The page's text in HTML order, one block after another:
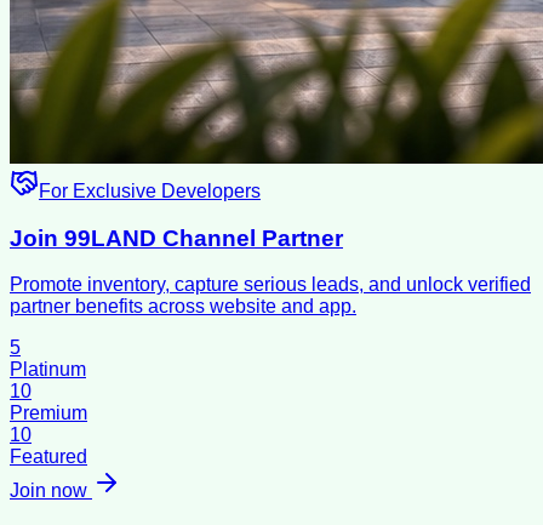
For Exclusive Developers
Join 99LAND Channel Partner
Promote inventory, capture serious leads, and unlock verified
partner benefits across website and app.
5
Platinum
10
Premium
10
Featured
Join now